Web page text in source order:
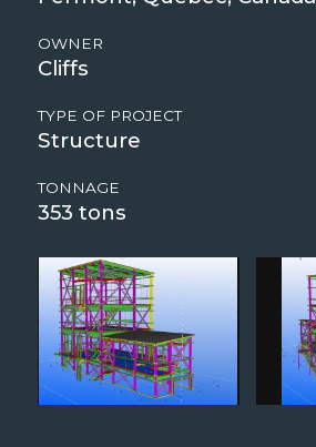
OWNER
Cliffs
TYPE OF PROJECT
Structure
TONNAGE
353